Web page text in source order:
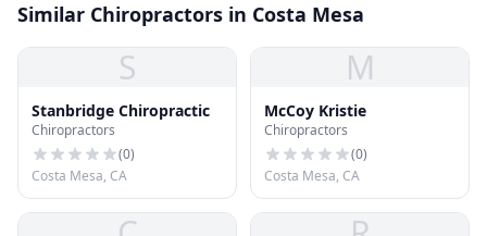
Similar Chiropractors in Costa Mesa
S
Stanbridge Chiropractic
Chiropractors
(0)
Costa Mesa, CA
M
McCoy Kristie
Chiropractors
(0)
Costa Mesa, CA